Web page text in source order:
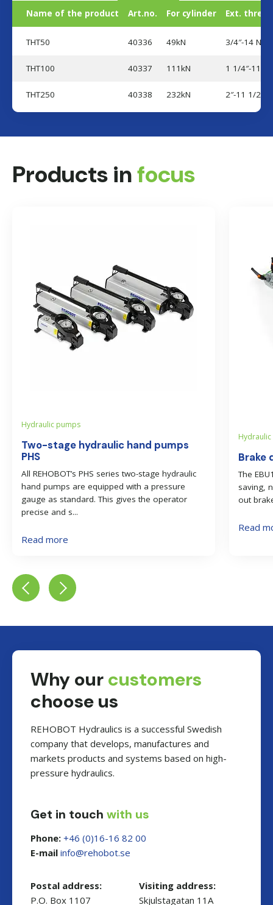
Send
Name of the product Art.no. For cylinder Ext.
THT50 40336 49kN 3/4″-14
THT100 40337 111kN 1 1/4″-11 1/
THT250 40338 232kN 2″-11 1/2
Products infocus
Hydraulic pumps
Two-stage hydraulic hand pumps
PHS
All REHOBOT’s PHS series two-stage hydraulic
hand pumps are equipped with a pressure
gauge as standard. This gives the operator
precise and s...
Read more
Brake
The
saving,
out
Read
Why our customers
choose us
REHOBOT Hydraulics is a successful Swedish
company that develops, manufactures and
markets products and systems based on high-
pressure hydraulics.
Get in touch with us
Phone: +46 (0)16-16 82 00
E-mail es.toboher@ofni
Postal address:
P.O. Box 1107
Visiting address:
Skjulstagatan 11A